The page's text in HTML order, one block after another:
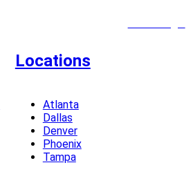
Locations
Atlanta
Dallas
Denver
Phoenix
Tampa